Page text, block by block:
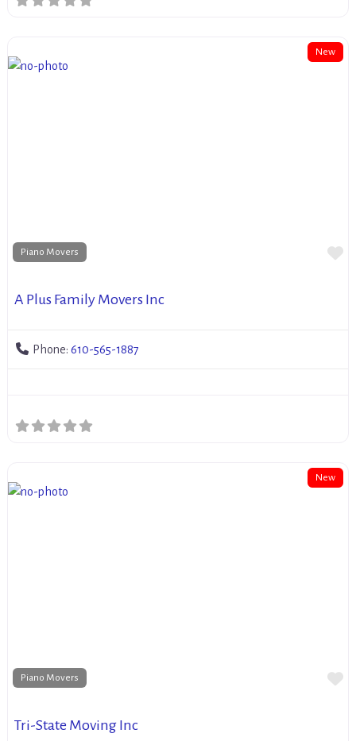
New
Piano Movers
A Plus Family Movers Inc
Phone: 610-565-1887
New
Piano Movers
Tri-State Moving Inc